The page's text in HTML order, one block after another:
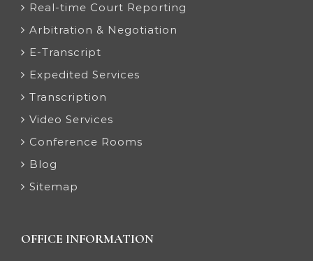
Real-time Court Reporting
Arbitration & Negotiation
E-Transcript
Expedited Services
Transcription
Video Services
Conference Rooms
Blog
Sitemap
OFFICE INFORMATION